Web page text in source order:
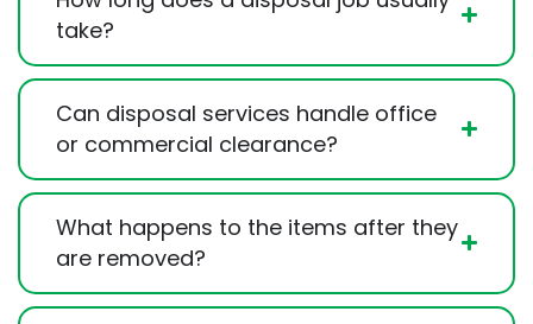
take?
Can disposal services handle office
or commercial clearance?
What happens to the items after they
are removed?